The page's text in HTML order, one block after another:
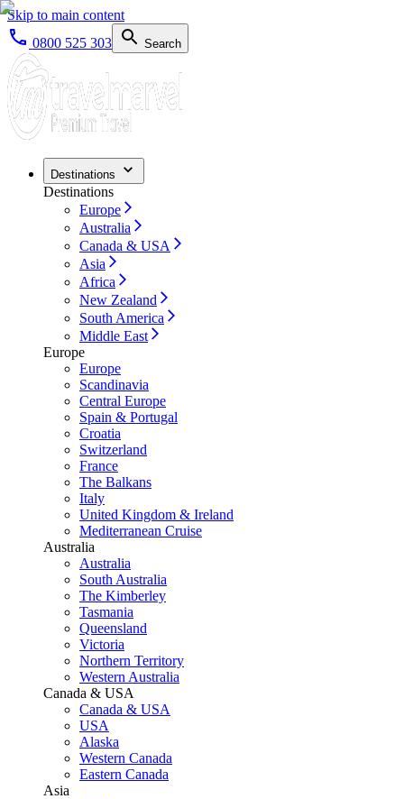
Skip to main content
0800 525 303
Search
Destinations
Destinations
Europe
Australia
Canada & USA
Asia
Africa
New Zealand
South America
Middle East
Europe
Europe
Scandinavia
Central Europe
Spain & Portugal
Croatia
Switzerland
France
The Balkans
Italy
United Kingdom & Ireland
Mediterranean Cruise
Australia
Australia
South Australia
The Kimberley
Tasmania
Queensland
Victoria
Northern Territory
Western Australia
Canada & USA
Canada & USA
USA
Alaska
Western Canada
Eastern Canada
Asia